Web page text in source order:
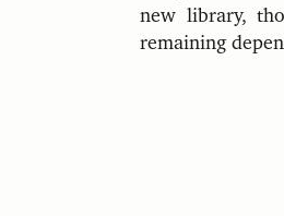
new library,
remaining